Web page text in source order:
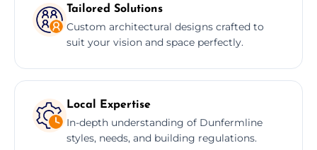
Tailored Solutions
Custom architectural designs crafted to
suit your vision and space perfectly.
Local Expertise
In-depth understanding of Dunfermline
styles, needs, and building regulations.